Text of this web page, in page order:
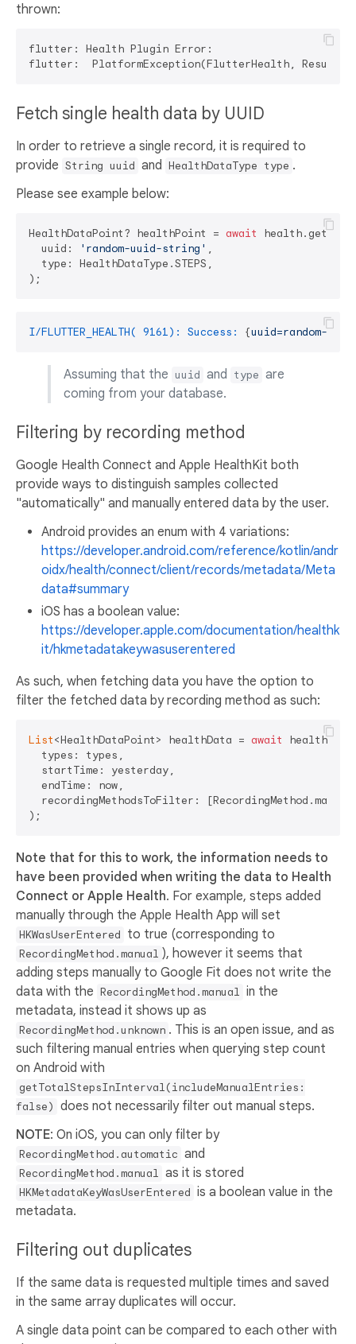
thrown:
flutter: Health Plugin Error:
flutter:  PlatformException(FlutterHealth, Results
Fetch single health data by UUID
In order to retrieve a single record, it is required to
provide String uuid and HealthDataType type .
Please see example below:
HealthDataPoint? healthPoint = await
  uuid:
'random-uuid-string' ,
  type: HealthDataType.STEPS,
I/FLUTTER_HEALTH( 9161): Success: {uuid=random-
Assuming that the uuid and type are
coming from your database.
Filtering by recording method
Google Health Connect and Apple HealthKit both
provide ways to distinguish samples collected
"automatically" and manually entered data by the user.
Android provides an enum with 4 variations:
https://developer.android.com/reference/kotlin/andr
oidx/health/connect/client/records/metadata/Meta
data#summary
iOS has a boolean value:
https://developer.apple.com/documentation/healthk
it/hkmetadatakeywasuserentered
As such, when fetching data you have the option to
filter the fetched data by recording method as such:
List<HealthDataPoint> healthData = await
  types: types,
  startTime: yesterday,
  endTime: now,
recordingMethodsToFilter:
Note that for this to work, the information needs to
have been provided when writing the data to Health
Connect or Apple Health. For example, steps added
manually through the Apple Health App will set
HKWasUserEntered to true (corresponding to
RecordingMethod.manual ), however it seems that
adding steps manually to Google Fit does not write the
data with the RecordingMethod.manual in the
metadata, instead it shows up as
RecordingMethod.unknown . This is an open issue, and as
such filtering manual entries when querying step count
on Android with
getTotalStepsInInterval(includeManualEntries:
false) does not necessarily filter out manual steps.
NOTE: On iOS, you can only filter by
RecordingMethod.automatic and
RecordingMethod.manual as it is stored
HKMetadataKeyWasUserEntered is a boolean value in the
metadata.
Filtering out duplicates
If the same data is requested multiple times and saved
in the same array duplicates will occur.
A single data point can be compared to each other with